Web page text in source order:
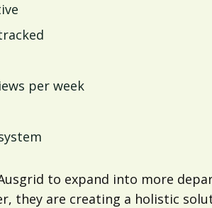
per week
to expand into more
they are creating a holistic